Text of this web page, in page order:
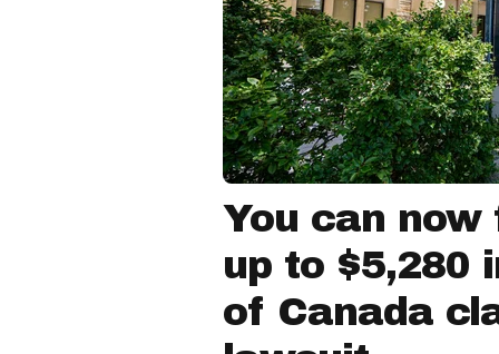
You can
up to $5,280
of Canada